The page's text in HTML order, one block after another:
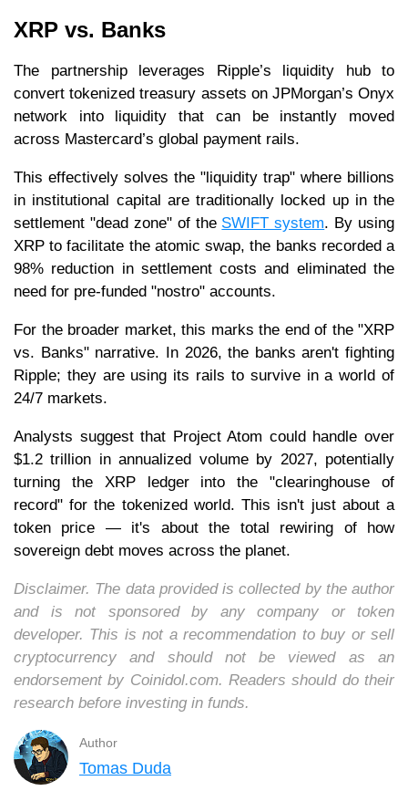
XRP vs. Banks
The partnership leverages Ripple’s liquidity hub to
convert tokenized treasury assets on JPMorgan’s Onyx
network into liquidity that can be instantly moved
across Mastercard’s global payment rails.
This effectively solves the "liquidity trap" where billions
in institutional capital are traditionally locked up in the
settlement "dead zone" of the SWIFT system. By using
XRP to facilitate the atomic swap, the banks recorded a
98% reduction in settlement costs and eliminated the
need for pre-funded "nostro" accounts.
For the broader market, this marks the end of the "XRP
vs. Banks" narrative. In 2026, the banks aren't fighting
Ripple; they are using its rails to survive in a world of
24/7 markets.
Analysts suggest that Project Atom could handle over
$1.2 trillion in annualized volume by 2027, potentially
turning the XRP ledger into the "clearinghouse of
record" for the tokenized world. This isn't just about a
token price — it's about the total rewiring of how
sovereign debt moves across the planet.
Disclaimer. The data provided is collected by the author
and is not sponsored by any company or token
developer. This is not a recommendation to buy or sell
cryptocurrency and should not be viewed as an
endorsement by Coinidol.com. Readers should do their
research before investing in funds.
Author
Tomas Duda